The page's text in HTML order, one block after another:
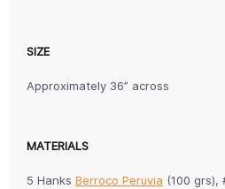
SIZE
Approximately 36” across
MATERIALS
5 Hanks Berroco Peruvia (100 grs),